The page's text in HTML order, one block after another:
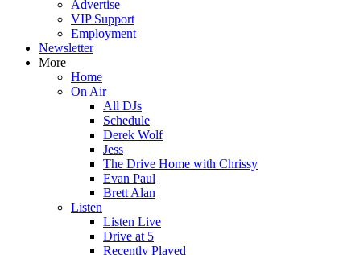
Advertise
VIP Support
Employment
Newsletter
More
Home
On Air
All DJs
Schedule
Derek Wolf
Jess
The Drive Home with Chrissy
Evan Paul
Brett Alan
Listen
Listen Live
Drive at 5
Recently Played